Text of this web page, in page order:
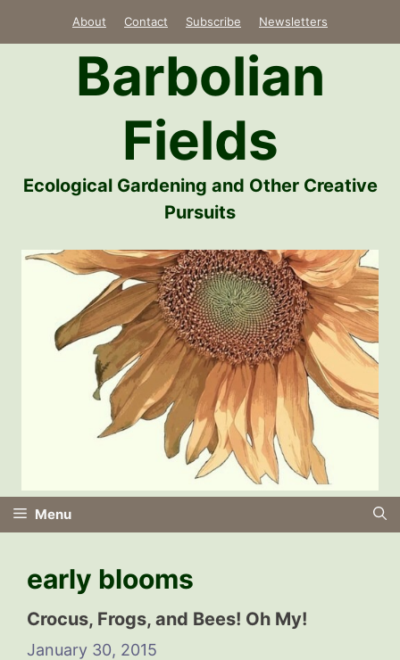
About Contact Subscribe Newsletters
Barbolian
Fields
Ecological Gardening and Other Creative
Pursuits
Menu
early blooms
Crocus, Frogs, and Bees! Oh My!
January 30, 2015